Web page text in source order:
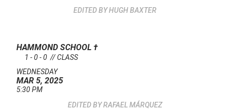
HUGH BAXTER
HAMMOND SCHOOL †
1 - 0 - 0 // CLASS
WEDNESDAY
MAR 5, 2025
5:30 PM
RAFAEL MÁRQUEZ